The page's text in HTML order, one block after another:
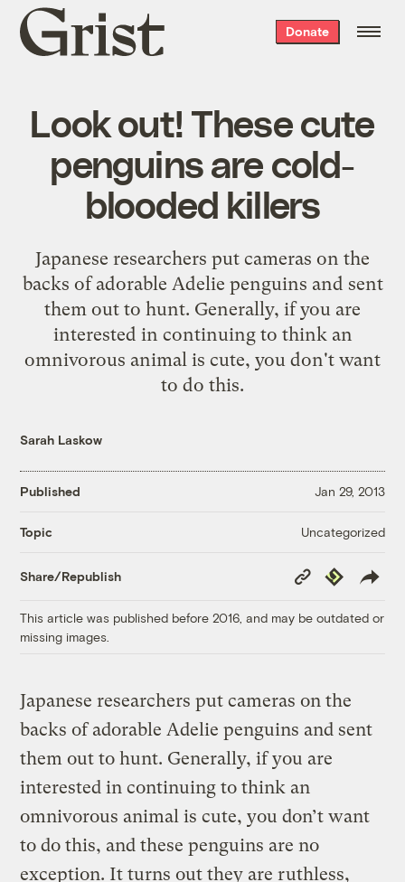
Grist
home
Donate
Look out! These cute
penguins are cold-
blooded killers
Japanese researchers put cameras on the
backs of adorable Adelie penguins and sent
them out to hunt. Generally, if you are
interested in continuing to think an
omnivorous animal is cute, you don't want
to do this.
Sarah Laskow
Published Jan 29, 2013
Topic Uncategorized
Share/Republish
Copy
Link
Republish
This article was published before 2016, and may be outdated or
missing images.
Japanese researchers put cameras on the
backs of adorable Adelie penguins and sent
them out to hunt. Generally, if you are
interested in continuing to think an
omnivorous animal is cute, you don’t want
to do this, and these penguins are no
exception. It turns out they are ruthless,